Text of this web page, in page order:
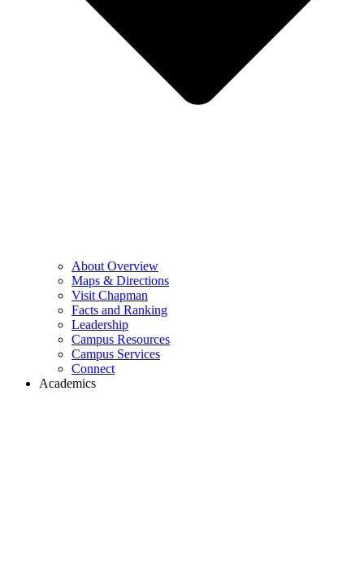
About Overview
Maps & Directions
Visit Chapman
Facts and Ranking
Leadership
Campus Resources
Campus Services
Connect
Academics